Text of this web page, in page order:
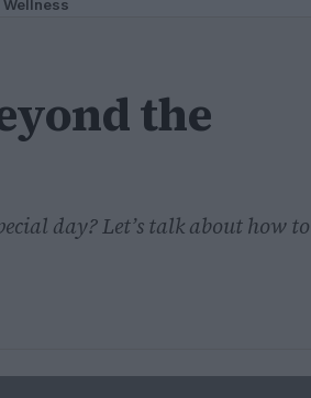
Wellness
the
day? Let’s talk about how to